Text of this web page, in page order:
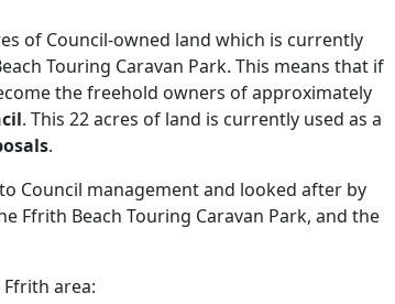
of Council-owned land which is currently
Touring Caravan Park. This means that if
the freehold owners of approximately
. This 22 acres of land is currently used as a
.
Council management and looked after by
Ffrith Beach Touring Caravan Park, and the
area: